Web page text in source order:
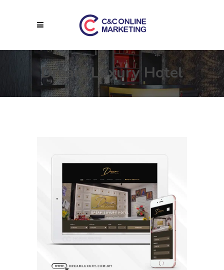
Dream Luxury Hotel